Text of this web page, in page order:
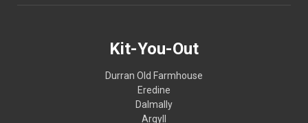
Kit-You-Out
Durran Old Farmhouse
Eredine
Dalmally
Argyll